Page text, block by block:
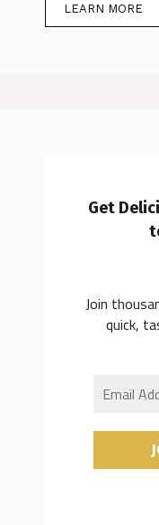
LEARN MORE
Get
Join
quick,